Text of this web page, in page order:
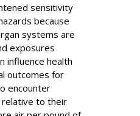
sensitivity
because
systems are
exposures
influence health
outcomes for
encounter
to their